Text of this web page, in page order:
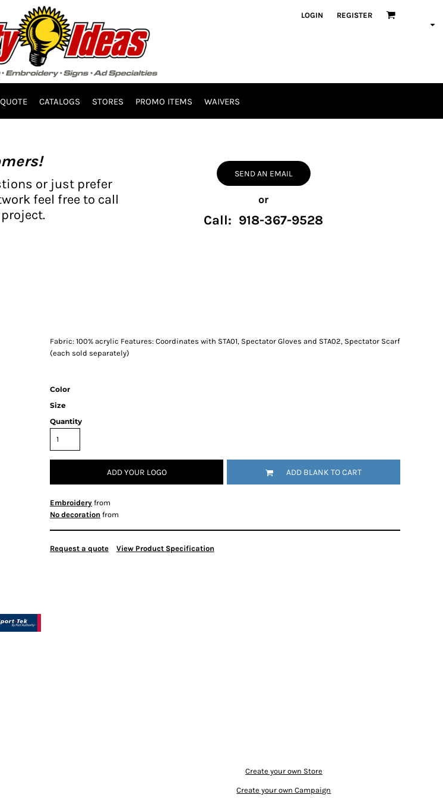
LOGIN REGISTER
CATALOGS STORES PROMO ITEMS WAIVERS
or just prefer
feel free to call
SEND AN EMAIL
or
Call: 918-367-9528
Fabric: 100% acrylic Features: Coordinates with STA01, Spectator Gloves and STA02, Spectator Scarf
(each sold separately)
Color
Size
Quantity
ADD YOUR LOGO ADD BLANK TO CART
Embroidery from
No decoration from
Request a quote View Product Specification
Create your own Store
Create your own Campaign